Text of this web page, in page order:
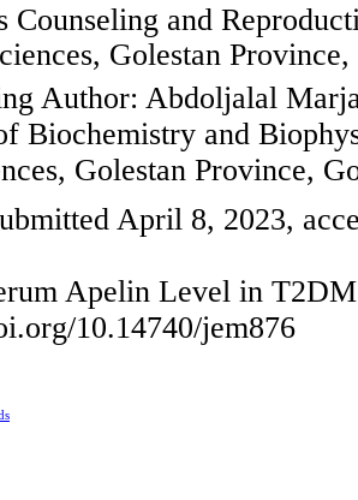
Counseling and
Golestan
Author: Abdoljalal
Biochemistry and
Golestan Province,
April 8, 2023,
Apelin Level in
10.14740/jem876